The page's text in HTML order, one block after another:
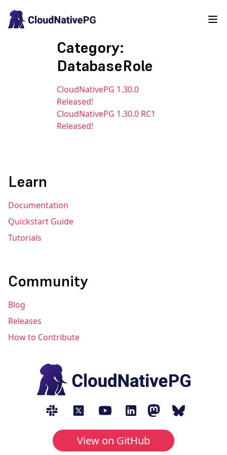
Category:
DatabaseRole
CloudNativePG 1.30.0
Released!
CloudNativePG 1.30.0 RC1
Released!
Learn
Documentation
Quickstart Guide
Tutorials
Community
Blog
Releases
How to Contribute
View on GitHub